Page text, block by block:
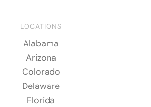
LOCATIONS
Alabama
Arizona
Colorado
Delaware
Florida